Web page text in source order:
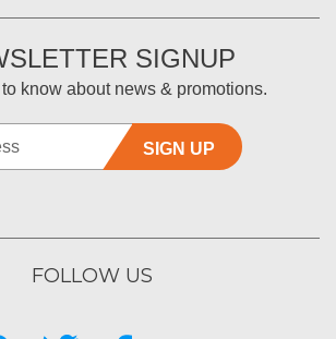
SIGNUP
know about news & promotions.
SIGN UP
FOLLOW US